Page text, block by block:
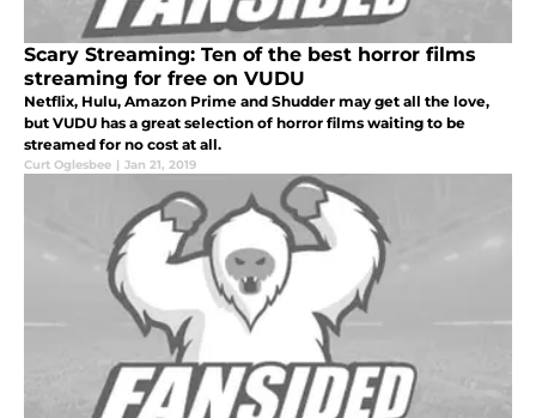
Scary Streaming: Ten of the best horror films
streaming for free on VUDU
Netflix, Hulu, Amazon Prime and Shudder may get all the love,
but VUDU has a great selection of horror films waiting to be
streamed for no cost at all.
Curt Oglesbee | Jan 21, 2019